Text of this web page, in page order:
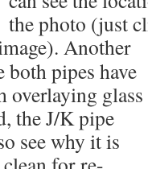
the photo (just
Another
pipes have
overlaying glass
the J/K pipe
see why it is